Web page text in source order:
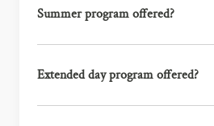
Summer program offered?
Extended day program offered?